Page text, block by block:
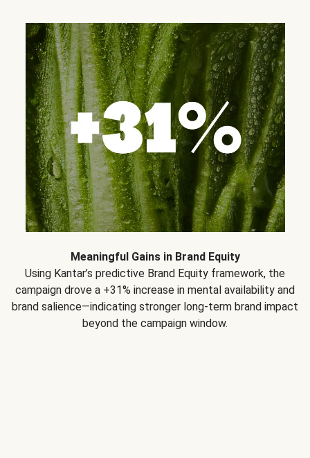
Meaningful Gains in Brand Equity
Using Kantar’s predictive Brand Equity framework, the
campaign drove a +31% increase in mental availability and
brand salience—indicating stronger long-term brand impact
beyond the campaign window.